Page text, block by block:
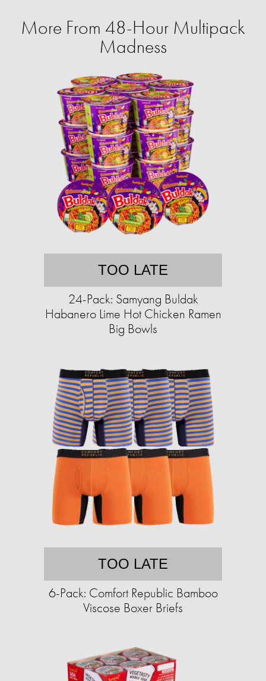
More From 48-Hour Multipack
Madness
TOO LATE
24-Pack: Samyang Buldak
Habanero Lime Hot Chicken Ramen
Big Bowls
TOO LATE
6-Pack: Comfort Republic Bamboo
Viscose Boxer Briefs